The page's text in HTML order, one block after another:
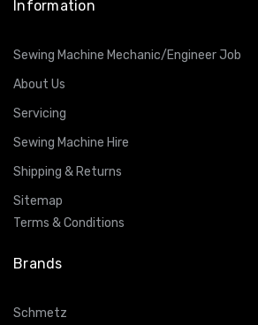
Information
Sewing Machine Mechanic/Engineer Job
About Us
Servicing
Sewing Machine Hire
Shipping & Returns
Sitemap
Terms & Conditions
Brands
Schmetz